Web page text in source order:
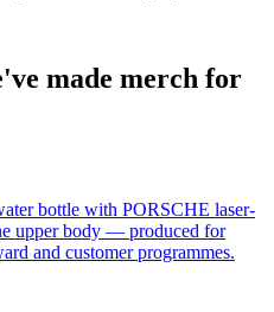
made merch for
bottle with PORSCHE laser-
upper body — produced for
and customer programmes.